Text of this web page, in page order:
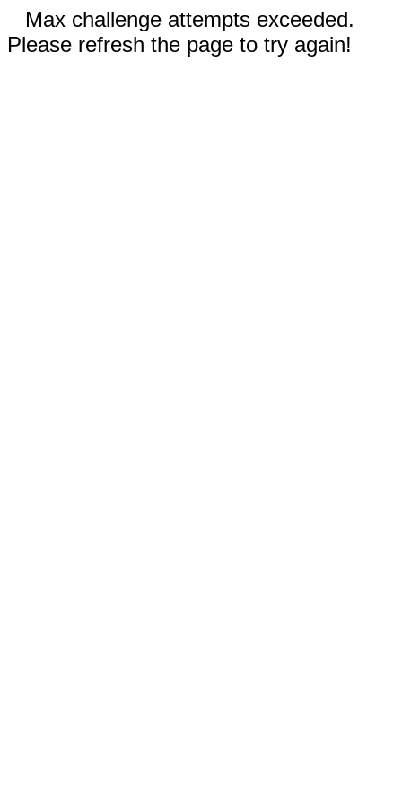
Max challenge attempts exceeded.
Please refresh the page to try again!